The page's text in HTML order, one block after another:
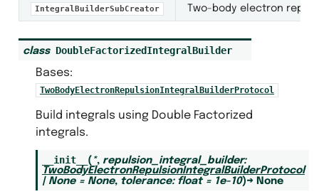
IntegralBuilderSubCreator Two-body electron
class DoubleFactorizedIntegralBuilder
Bases:
TwoBodyElectronRepulsionIntegralBuilderProtocol
Build integrals using Double Factorized
integrals.
__init__ ( *, repulsion_integral_builder:
TwoBodyElectronRepulsionIntegralBuilderProtocol
| None = None, tolerance: float = 1e-10)→ None